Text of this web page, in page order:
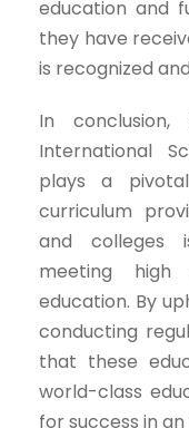
education and
they have
is recognized
In
International
plays a
curriculum
and colleges
meeting
education. By
conducting
that these
world-class
for success in